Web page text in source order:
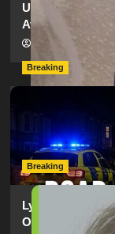
Urgent Appeal:
Ava?
Breaking
Man Dies
Electric Bike In
hampshireeditor
Breaking
Lymington Man
Offences